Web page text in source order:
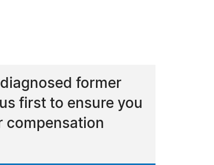
former
first to ensure you
compensation